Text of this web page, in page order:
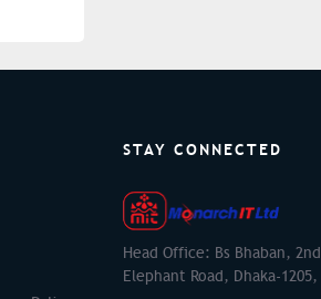
STAY CONNECTED
Head Office: Bs Bhaban,
Elephant Road, Dhaka-